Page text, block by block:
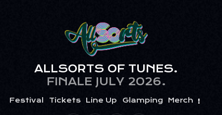
ALLSORTS OF TUNES.
FINALE JULY 2026.
Festival Tickets Line Up Glamping Merch